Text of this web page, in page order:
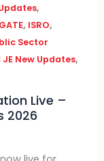
,
GATE, ISRO,
Sector
JE New Updates,
Live –
2026